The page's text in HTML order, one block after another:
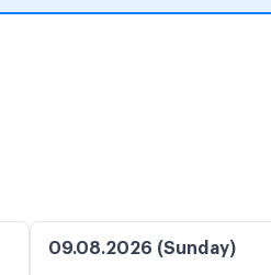
09.08.2026 (Sunday)